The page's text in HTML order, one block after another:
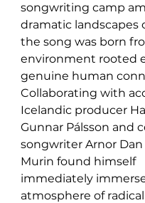
songwriting camp
dramatic landscapes
the song was born
environment rooted
genuine human
Collaborating with
Icelandic producer
Gunnar Pálsson and
songwriter Arnor Dan
Murin found himself
immediately
atmosphere of